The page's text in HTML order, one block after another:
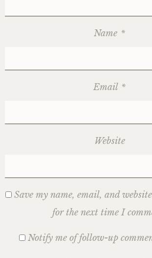
Name *
Email *
Website
Save my name, email, and
for the next time I
Notify me of follow-up